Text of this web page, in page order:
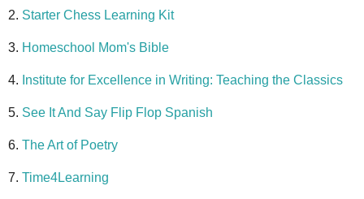
2. Starter Chess Learning Kit
3. Homeschool Mom's Bible
4. Institute for Excellence in Writing: Teaching the Classics
5. See It And Say Flip Flop Spanish
6. The Art of Poetry
7. Time4Learning